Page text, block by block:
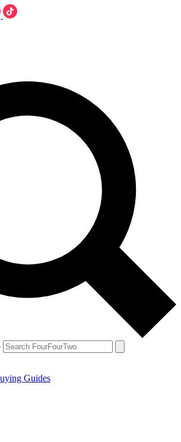
Guides